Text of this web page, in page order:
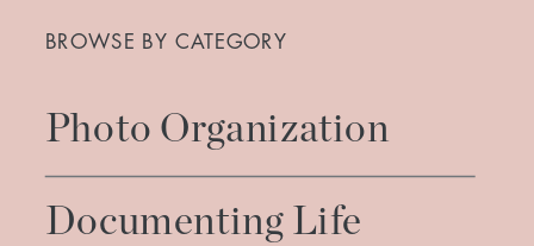
BROWSE BY CATEGORY
Photo Organization
Documenting Life